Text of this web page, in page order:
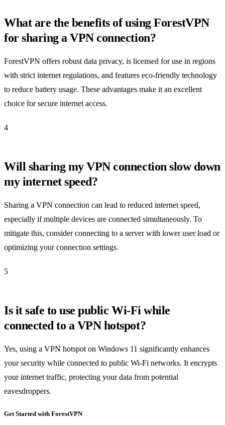
What are the benefits of using ForestVPN
for sharing a VPN connection?
ForestVPN offers robust data privacy, is licensed for use in regions
with strict internet regulations, and features eco-friendly technology
to reduce battery usage. These advantages make it an excellent
choice for secure internet access.
4
Will sharing my VPN connection slow down
my internet speed?
Sharing a VPN connection can lead to reduced internet speed,
especially if multiple devices are connected simultaneously. To
mitigate this, consider connecting to a server with lower user load or
optimizing your connection settings.
5
Is it safe to use public Wi-Fi while
connected to a VPN hotspot?
Yes, using a VPN hotspot on Windows 11 significantly enhances
your security while connected to public Wi-Fi networks. It encrypts
your internet traffic, protecting your data from potential
eavesdroppers.
Get Started with ForestVPN